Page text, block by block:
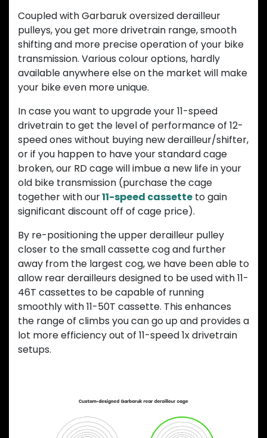
Coupled with Garbaruk oversized derailleur
pulleys, you get more drivetrain range, smooth
shifting and more precise operation of your bike
transmission. Various colour options, hardly
available anywhere else on the market will make
your bike even more unique.
In case you want to upgrade your 11-speed
drivetrain to get the level of performance of 12-
speed ones without buying new derailleur/shifter,
or if you happen to have your standard cage
broken, our RD cage will imbue a new life in your
old bike transmission (purchase the cage
together with our11-speed cassette to gain
significant discount off of cage price).
By re-positioning the upper derailleur pulley
closer to the small cassette cog and further
away from the largest cog, we have been able to
allow rear derailleurs designed to be used with 11-
46T cassettes to be capable of running
smoothly with 11-50T cassette. This enhances
the range of climbs you can go up and provides a
lot more efficiency out of 11-speed 1x drivetrain
setups.